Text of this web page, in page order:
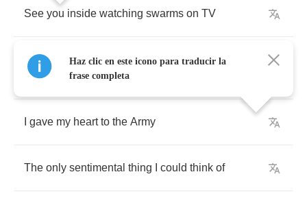
See you inside watching swarms on TV
Livin' and dyin' in New York it means nothing
to me
gave my heart to the Army
The only sentimental thing could think of
Haz clic en este icono para traducir la
frase completa